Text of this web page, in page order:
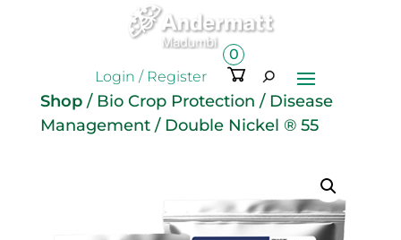
0
Ite
m
s
Login / Register
Shop/ Bio Crop Protection / Disease
Management/ Double Nickel ® 55